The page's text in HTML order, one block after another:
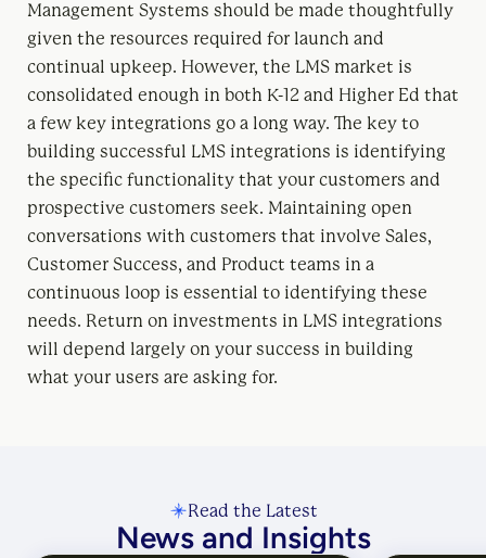
Management Systems should be made thoughtfully
given the resources required for launch and
continual upkeep. However, the LMS market is
consolidated enough in both K-12 and Higher Ed that
a few key integrations go a long way. The key to
building successful LMS integrations is identifying
the specific functionality that your customers and
prospective customers seek. Maintaining open
conversations with customers that involve Sales,
Customer Success, and Product teams in a
continuous loop is essential to identifying these
needs. Return on investments in LMS integrations
will depend largely on your success in building
what your users are asking for.
Read the Latest
News and Insights